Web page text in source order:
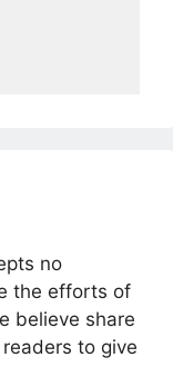
no
the efforts of
believe share
to give